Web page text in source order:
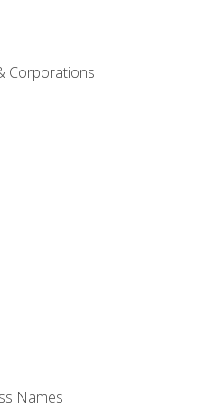
Corporations
Names